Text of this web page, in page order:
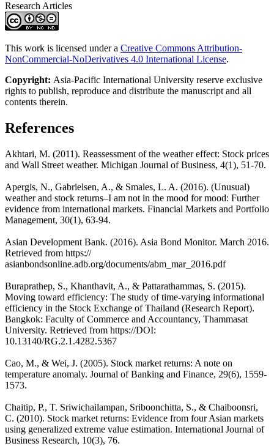
Research Articles
This work is licensed under a Creative Commons Attribution-
NonCommercial-NoDerivatives 4.0 International License.
Copyright: Asia-Pacific International University reserve exclusive
rights to publish, reproduce and distribute the manuscript and all
contents therein.
References
Akhtari, M. (2011). Reassessment of the weather effect: Stock prices
and Wall Street weather. Michigan Journal of Business, 4(1), 51-70.
Apergis, N., Gabrielsen, A., & Smales, L. A. (2016). (Unusual)
weather and stock returns‒I am not in the mood for mood: Further
evidence from international markets. Financial Markets and Portfolio
Management, 30(1), 63-94.
Asian Development Bank. (2016). Asia Bond Monitor. March 2016.
Retrieved from https://
asianbondsonline.adb.org/documents/abm_mar_2016.pdf
Buraprathep, S., Khanthavit, A., & Pattarathammas, S. (2015).
Moving toward efficiency: The study of time-varying informational
efficiency in the Stock Exchange of Thailand (Research Report).
Bangkok: Faculty of Commerce and Accountancy, Thammasat
University. Retrieved from https://DOI:
10.13140/RG.2.1.4282.5367
Cao, M., & Wei, J. (2005). Stock market returns: A note on
temperature anomaly. Journal of Banking and Finance, 29(6), 1559-
1573.
Chaitip, P., T. Sriwichailampan, Sriboonchitta, S., & Chaiboonsri,
C. (2010). Stock market returns: Evidence from four Asian markets
using generalized extreme value estimation. International Journal of
Business Research, 10(3), 76.